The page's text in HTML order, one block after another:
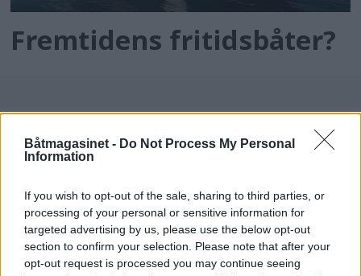
Båtmagasinet - Do Not Process My Personal
Information
If you wish to opt-out of the sale, sharing to third parties, or
processing of your personal or sensitive information for
targeted advertising by us, please use the below opt-out
section to confirm your selection. Please note that after your
opt-out request is processed you may continue seeing
Fremtidens fritidsbåter?
batmagasinet.no utgis avNorsk Maritimt
Forlag